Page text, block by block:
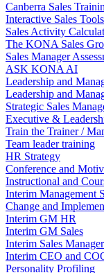
Canberra Sales
Interactive Sales Tools
Sales Activity
The KONA Sales
Sales Manager
ASK KONA AI
Leadership and
Leadership and
Strategic Sales
Executive &
Train the Trainer /
Team leader training
HR Strategy
Conference and
Instructional and
Interim Management
Change and
Interim GM HR
Interim GM Sales
Interim Sales
Interim CEO and
Personality Profiling